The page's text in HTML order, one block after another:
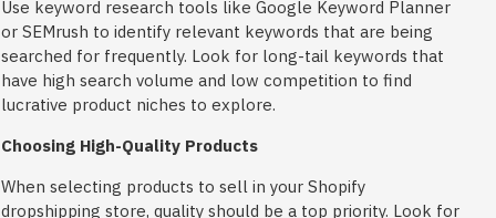
Use keyword research tools like Google Keyword Planner
or SEMrush to identify relevant keywords that are being
searched for frequently. Look for long-tail keywords that
have high search volume and low competition to find
lucrative product niches to explore.
Choosing High-Quality Products
When selecting products to sell in your Shopify
dropshipping store, quality should be a top priority. Look for